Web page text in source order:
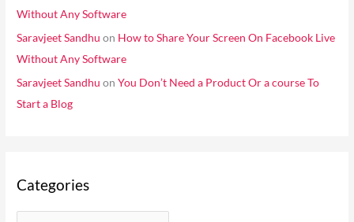
Without Any Software
Saravjeet Sandhu on How to Share Your Screen On Facebook Live
Without Any Software
Saravjeet Sandhu onYou Don’t Need a Product Or a course To
Start a Blog
Categories